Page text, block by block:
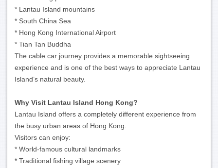
* Lantau Island mountains
* South China Sea
* Hong Kong International Airport
* Tian Tan Buddha
The cable car journey provides a memorable sightseeing
experience and is one of the best ways to appreciate Lantau
Island’s natural beauty.
Why Visit Lantau Island Hong Kong?
Lantau Island offers a completely different experience from
the busy urban areas of Hong Kong.
Visitors can enjoy:
* World-famous cultural landmarks
* Traditional fishing village scenery